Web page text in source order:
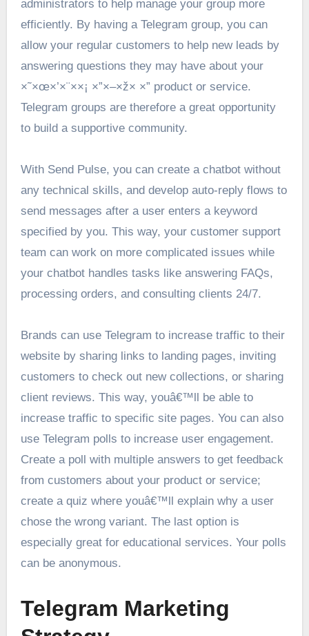
administrators to help manage your group more
efficiently. By having a Telegram group, you can
allow your regular customers to help new leads by
answering questions they may have about your
×˜×œ×’×¨××¡ ×”×–×ž× ×” product or service.
Telegram groups are therefore a great opportunity
to build a supportive community.
With Send Pulse, you can create a chatbot without
any technical skills, and develop auto-reply flows to
send messages after a user enters a keyword
specified by you. This way, your customer support
team can work on more complicated issues while
your chatbot handles tasks like answering FAQs,
processing orders, and consulting clients 24/7.
Brands can use Telegram to increase traffic to their
website by sharing links to landing pages, inviting
customers to check out new collections, or sharing
client reviews. This way, youâ€™ll be able to
increase traffic to specific site pages. You can also
use Telegram polls to increase user engagement.
Create a poll with multiple answers to get feedback
from customers about your product or service;
create a quiz where youâ€™ll explain why a user
chose the wrong variant. The last option is
especially great for educational services. Your polls
can be anonymous.
Telegram Marketing